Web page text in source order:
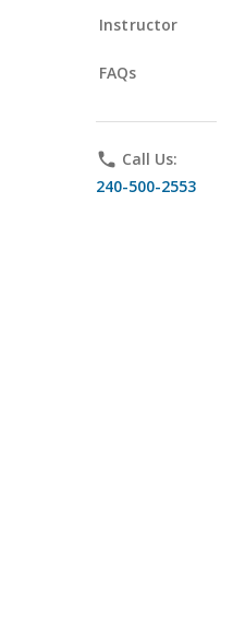
Instructor
FAQs
phone Call Us:
240-500-2553